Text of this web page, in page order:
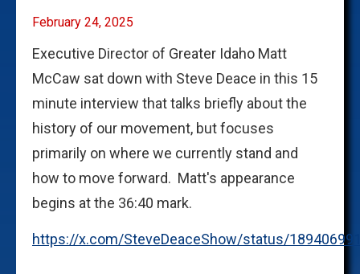
February 24, 2025
Executive Director of Greater Idaho Matt
McCaw sat down with Steve Deace in this 15
minute interview that talks briefly about the
history of our movement, but focuses
primarily on where we currently stand and
how to move forward. Matt's appearance
begins at the 36:40 mark.
https://x.com/SteveDeaceShow/status/